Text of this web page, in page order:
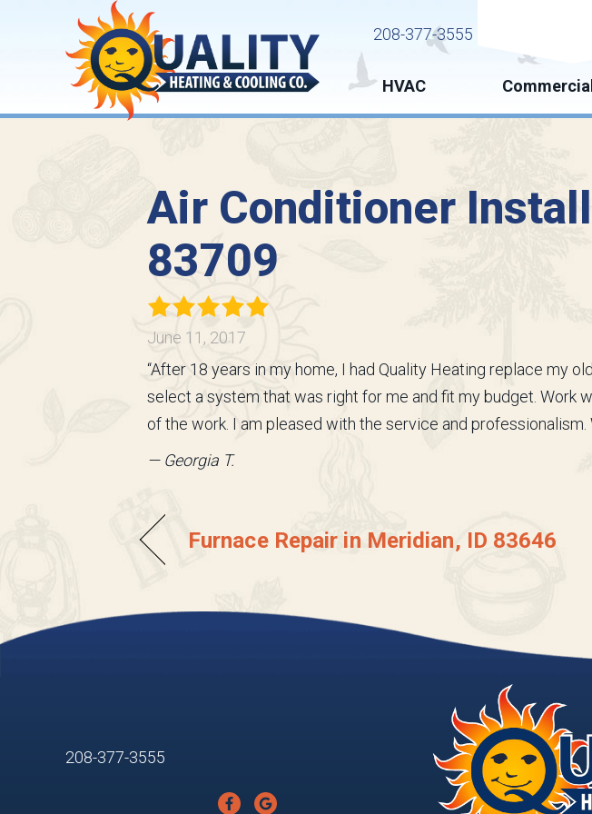
208-377-3555
HVAC Commercial
Air Conditioner
83709
June 11, 2017
“After 18 years in my home, I had Quality Heating replace my
select a system that was right for me and fit my budget. Work
of the work. I am pleased with the service and professionalism.
— Georgia T.
Furnace Repair in Meridian, ID 83646
208-377-3555